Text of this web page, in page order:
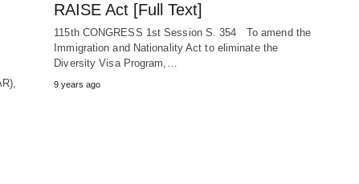
RAISE Act [Full Text]
115th CONGRESS 1st Session S. 354 To amend the
Immigration and Nationality Act to eliminate the
Diversity Visa Program,…
9 years ago